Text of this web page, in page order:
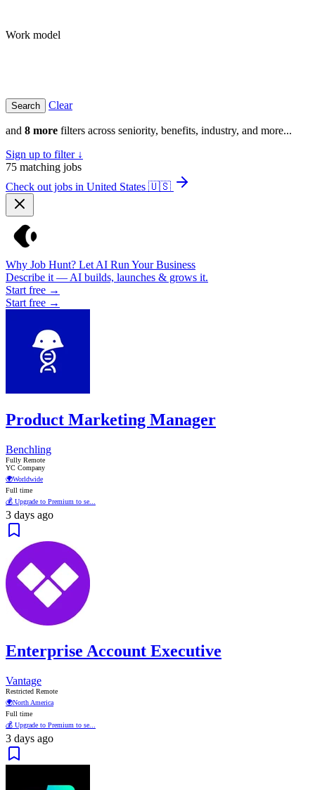
Work model
Clear
and 8 more filters across seniority, benefits, industry, and more...
Sign up to filter ↓
75 matching jobs
Check out jobs in United States 🇺🇸
Why Job Hunt? Let AI Run Your Business
Describe it — AI builds, launches & grows it.
Start free →
Start free →
Product Marketing Manager
Benchling
Fully Remote
YC Company
🌍Worldwide
Full time
💰 Upgrade to Premium to se...
3 days ago
Enterprise Account Executive
Vantage
Restricted Remote
🌍North America
Full time
💰 Upgrade to Premium to se...
3 days ago